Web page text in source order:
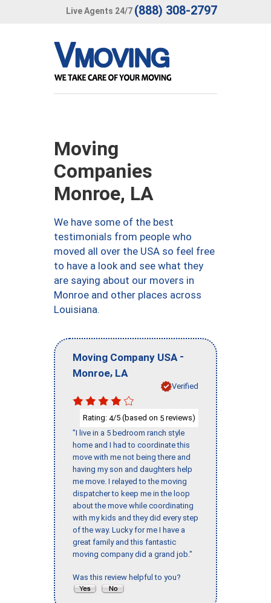
Live Agents 24/7 (888) 308-2797
Moving
Companies
Monroe, LA
We have some of the best
testimonials from people who
moved all over the USA so feel free
to have a look and see what they
are saying about our movers in
Monroe and other places across
Louisiana.
Moving Company USA -
Monroe, LA
Verified
Rating: 4/5 (based on 5 reviews)
"I live in a 5 bedroom ranch style
home and I had to coordinate this
move with me not being there and
having my son and daughters help
me move. I relayed to the moving
dispatcher to keep me in the loop
about the move while coordinating
with my kids and they did every step
of the way. Lucky for me I have a
great family and this fantastic
moving company did a grand job."
Was this review helpful to you?